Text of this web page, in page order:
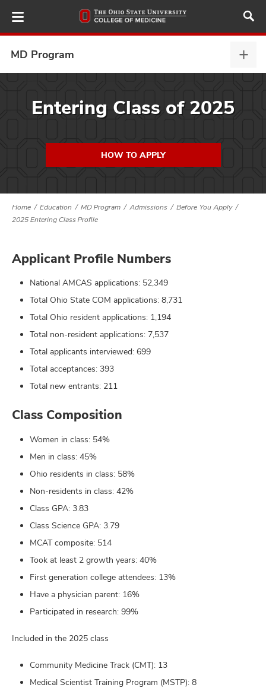
to
main
MD Program
MD
Entering Class of 2025
HOW TO APPLY
Home Education MD Program Admissions
Before You Apply
2025 Entering Class Profile
Applicant Profile Numbers
National AMCAS applications: 52,349
Total Ohio State COM applications: 8,731
Total Ohio resident applications: 1,194
Total non-resident applications: 7,537
Total applicants interviewed: 699
Total acceptances: 393
Total new entrants: 211
Class Composition
Women in class: 54%
Men in class: 45%
Ohio residents in class: 58%
Non-residents in class: 42%
Class GPA: 3.83
Class Science GPA: 3.79
MCAT composite: 514
Took at least 2 growth years: 40%
First generation college attendees: 13%
Have a physician parent: 16%
Participated in research: 99%
Included in the 2025 class
Community Medicine Track (CMT): 13
Medical Scientist Training Program (MSTP): 8